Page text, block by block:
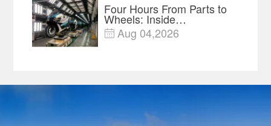
Four Hours From Parts to
Wheels: Inside
Chongqing's Motorcycle
Supply-Chain Hub
 Aug 04,2026